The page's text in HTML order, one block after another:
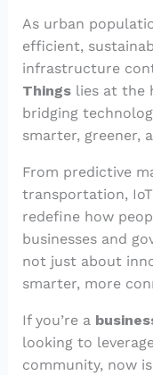
As urban
efficient,
infrastructure
Thingslies at the
bridging
smarter, greener,
From predictive
transportation,
redefine how
businesses and
not just about
smarter, more
If you’re a
looking to
community, now